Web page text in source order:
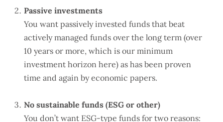
Passive investments
You want passively invested funds that beat
actively managed funds over the long term (over
10 years or more, which is our minimum
investment horizon here) as has been proven
time and again by economic papers.
No sustainable funds (ESG or other)
You don’t want ESG-type funds for two reasons: